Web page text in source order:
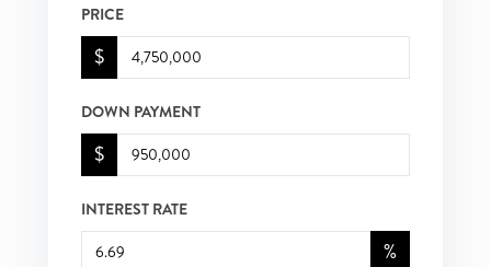
PRICE
$
DOWN PAYMENT
$
INTEREST RATE
%